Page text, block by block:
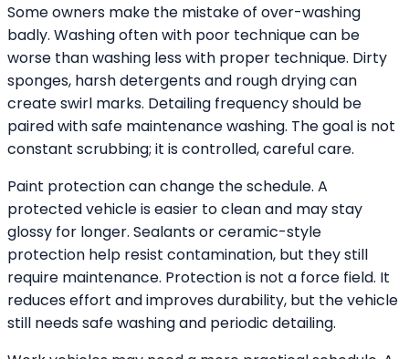
Some owners make the mistake of over-washing
badly. Washing often with poor technique can be
worse than washing less with proper technique. Dirty
sponges, harsh detergents and rough drying can
create swirl marks. Detailing frequency should be
paired with safe maintenance washing. The goal is not
constant scrubbing; it is controlled, careful care.
Paint protection can change the schedule. A
protected vehicle is easier to clean and may stay
glossy for longer. Sealants or ceramic-style
protection help resist contamination, but they still
require maintenance. Protection is not a force field. It
reduces effort and improves durability, but the vehicle
still needs safe washing and periodic detailing.